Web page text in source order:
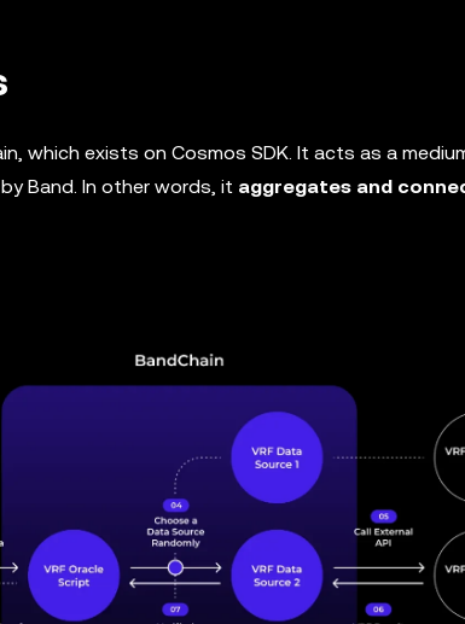
which exists on Cosmos SDK. It acts as a
Band. In other words, it aggregates and